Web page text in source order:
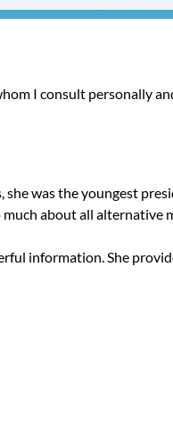
I consult personally
she was the youngest
about all
information. She